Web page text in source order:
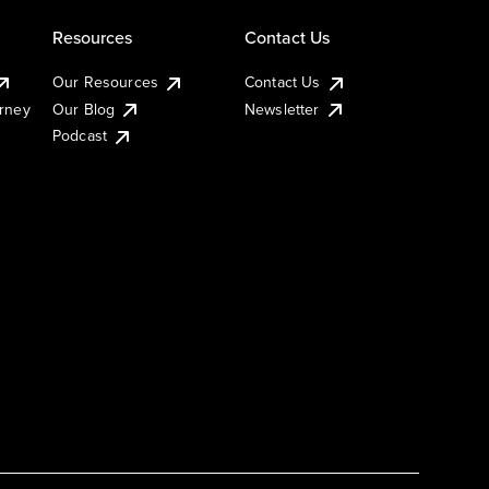
Resources
Our Resources
Our Blog
Podcast
Contact Us
Contact Us
Newsletter